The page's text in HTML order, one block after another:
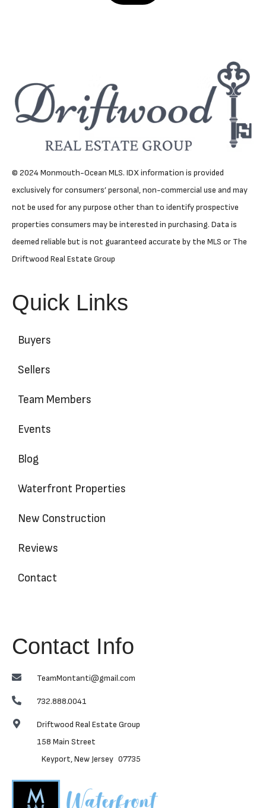
© 2024 Monmouth-Ocean MLS. IDX information is provided
exclusively for consumers’ personal, non-commercial use and may
not be used for any purpose other than to identify prospective
properties consumers may be interested in purchasing. Data is
deemed reliable but is not guaranteed accurate by the MLS or The
Driftwood Real Estate Group
Quick Links
Buyers
Sellers
Team Members
Events
Blog
Waterfront Properties
New Construction
Reviews
Contact
Contact Info
TeamMontanti@gmail.com
732.888.0041
Driftwood Real Estate Group
158 Main Street
Keyport, New Jersey 07735